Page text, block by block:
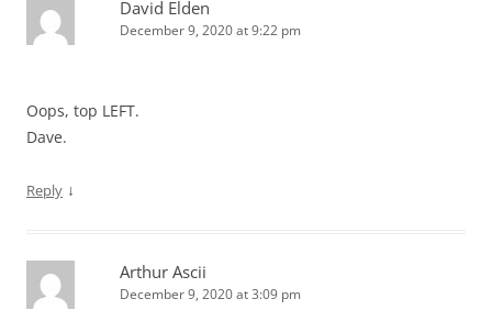
David Elden
December 9, 2020 at 9:22 pm
Oops, top LEFT.
Dave.
Reply ↓
Arthur Ascii
December 9, 2020 at 3:09 pm